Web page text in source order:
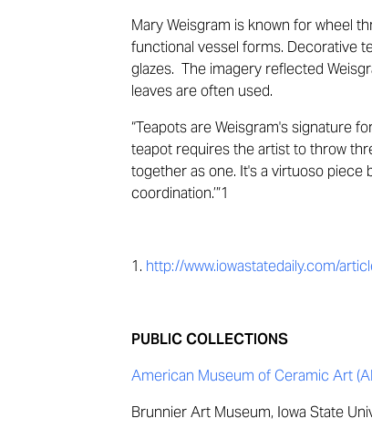
Mary Weisgram is known forwheel
functional vessel forms. Decorative
glazes. The imagery reflected
leaves are often used.
“Teapots are Weisgram's signature
teapot requires the artist to throw
together as one. It's a virtuoso piece
coordination.’”1
1. http://www.iowastatedaily.com/
PUBLIC COLLECTIONS
American Museum of Ceramic Art
Brunnier Art Museum, Iowa State